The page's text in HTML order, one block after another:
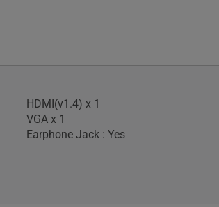
HDMI(v1.4) x 1
VGA x 1
Earphone Jack : Yes